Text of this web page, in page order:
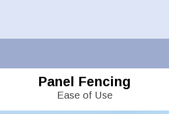
Panel Fencing
Ease of Use